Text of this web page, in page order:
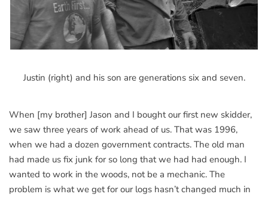
Justin (right) and his son are generations six and seven.
When [my brother] Jason and I bought our first new skidder,
we saw three years of work ahead of us. That was 1996,
when we had a dozen government contracts. The old man
had made us fix junk for so long that we had had enough. I
wanted to work in the woods, not be a mechanic. The
problem is what we get for our logs hasn’t changed much in